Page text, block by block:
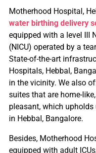
Motherhood Hospital,
water birthing delivery
equipped with a level III
(NICU) operated by a
State-of-the-art
Hospitals, Hebbal,
in the vicinity. We also
suites that are home-
pleasant, which
in Hebbal, Bangalore.
Besides, Motherhood
equipped with adult